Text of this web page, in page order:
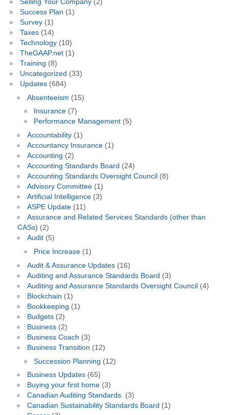
Selling Your Company(2)
Success Plan (1)
Survey(1)
Taxes(14)
Technology(10)
TheGAAP.net(1)
Training (8)
Uncategorized (33)
Updates(684)
Absenteeism (15)
Insurance (7)
Performance Management (5)
Accountability(1)
Accountancy Insurance(1)
Accounting (2)
Accounting Standards Board (24)
Accounting Standards Oversight Council (8)
Advisory Committee(1)
Artificial Intelligence(3)
ASPE Update(11)
Assurance and Related Services Standards (other than
CASs) (2)
Audit(5)
Price Increase (1)
Audit & Assurance Updates(16)
Auditing and Assurance Standards Board (3)
Auditing and Assurance Standards Oversight Council (4)
Blockchain (1)
Bookkeeping (1)
Budgets(2)
Business(2)
Business Coach (3)
Business Transition (12)
Succession Planning (12)
Business Updates(65)
Buying your first home(3)
Canadian Auditing Standards. (3)
Canadian Sustainability Standards Board (1)